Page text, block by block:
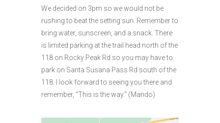
We decided on 3pm so we would not be
rushing to beat the setting sun. Remember to
bring water, sunscreen, and a snack. There
is limited parking at the trail head north of the
118 on Rocky Peak Rd so you may have to
park on Santa Susana Pass Rd south of the
118. I look forward to seeing you there and
remember, "This is the way." (Mando)